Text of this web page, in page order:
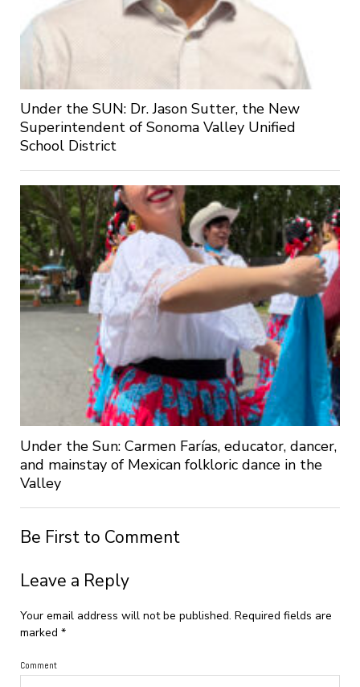
Under the SUN: Dr. Jason Sutter, the New
Superintendent of Sonoma Valley Unified
School District
Under the Sun: Carmen Farías, educator, dancer,
and mainstay of Mexican folkloric dance in the
Valley
Be First to Comment
Leave a Reply
Your email address will not be published. Required fields are
marked *
Comment